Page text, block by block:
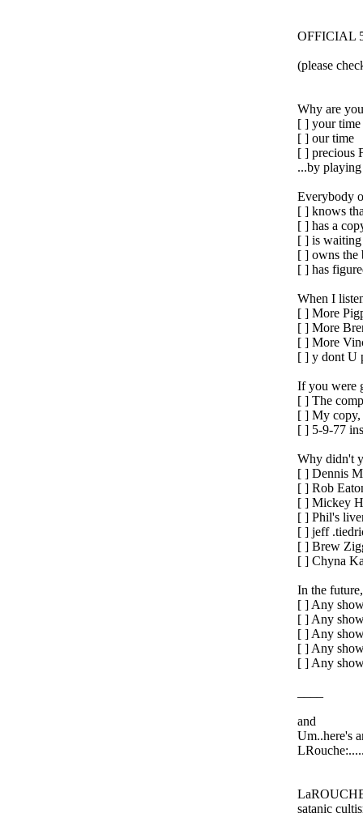
OFFICIAL
(please
Why are
[ ] your time
[ ] our time
[ ] precious
...by
Everybody
[ ] knows
[ ] has a
[ ] is
[ ] owns the
[ ] has
When I
[ ] More
[ ] More
[ ] More
[ ] y dont U
If you were
[ ] The
[ ] My
[ ] 5-9-77
Why didn't
[ ] Dennis
[ ] Rob
[ ] Mickey
[ ] Phil's
[ ] jeff
[ ] Brew
[ ] Chyna
In the
[ ] Any
[ ] Any
[ ] Any
[ ] Any
[ ] Any
and
Um..here's
satanic